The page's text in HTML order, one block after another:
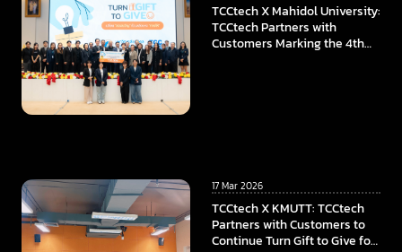
TCCtech X Mahidol University:
TCCtech Partners with
Customers Marking the 4th
17 Mar 2026
TCCtech X KMUTT: TCCtech
Partners with Customers to
Continue Turn Gift to Give for